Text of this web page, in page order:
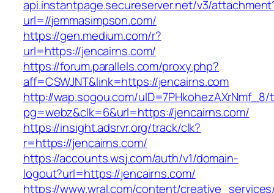
api.instantpage.secureserver.net/v3/
url=//jemmasimpson.com/
https://gen.medium.com/r?
url=https://jencairns.com/
https://forum.parallels.com/proxy.php?
aff=CSWJNT&link=https://jencairns.com
http://wap.sogou.com/uID=7PHkohezAXrNmf_8/
pg=webz&clk=6&url=https://jencairns.com/
https://insight.adsrvr.org/track/clk?
r=https://jencairns.com/
https://accounts.wsj.com/auth/v1/domain-
logout?url=https://jencairns.com/
https://www.wral.com/content/